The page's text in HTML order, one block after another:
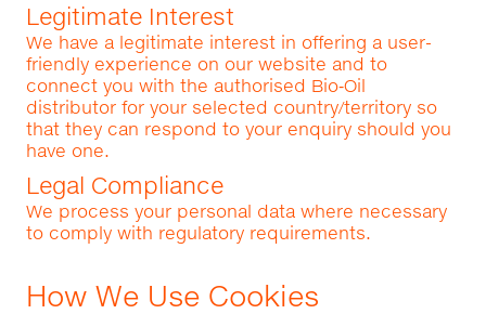
Legitimate Interest
We have a legitimate interest in offering a user-
friendly experience on our website and to
connect you with the authorised Bio‑Oil
distributor for your selected country/territory so
that they can respond to your enquiry should you
have one.
Legal Compliance
We process your personal data where necessary
to comply with regulatory requirements.
How We Use Cookies